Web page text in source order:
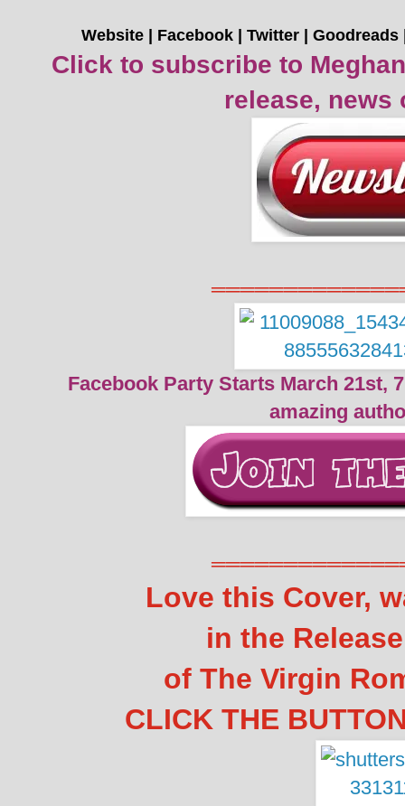
Website Facebook Twitter Goodreads
Click to subscribe to
release, news
Facebook Party Starts March 21st,
amazing
Love this Cover,
in the
of The Virgin
CLICK THE